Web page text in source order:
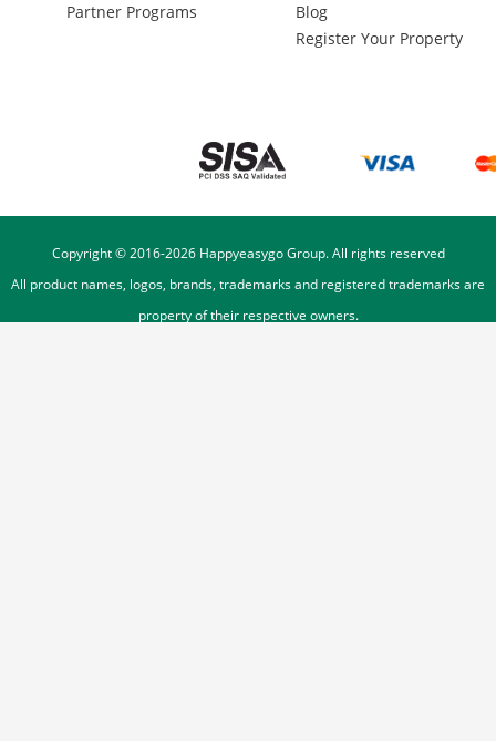
Partner Programs
Blog
Register Your Property
Copyright © 2016-2026Happyeasygo Group. All rights reserved
All product names, logos, brands, trademarks and registered trademarks are
property of their respective owners.